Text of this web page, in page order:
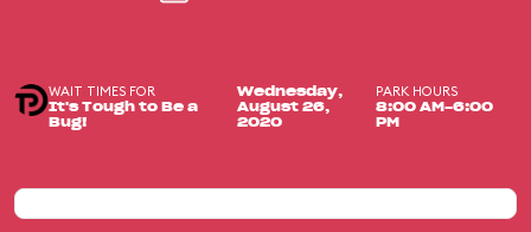
WAIT TIMES FOR
It's Tough to Be a
Bug!
Wednesday,
August 26,
2020
PARK HOURS
8:00 AM-6:00
PM